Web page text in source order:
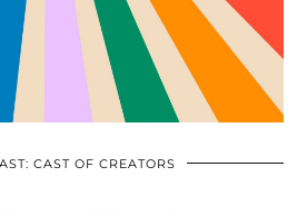
CAST OF CREATORS